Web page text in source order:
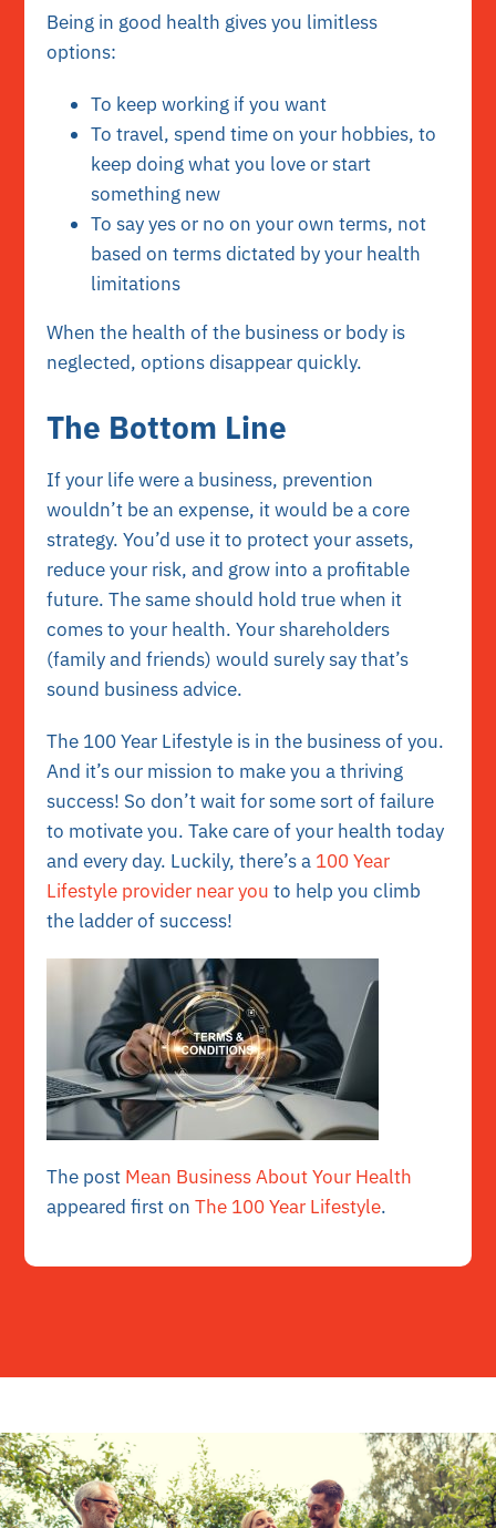
Being in good health gives you limitless
options:
To keep working if you want
To travel, spend time on your hobbies, to
keep doing what you love or start
something new
To say yes or no on your own terms, not
based on terms dictated by your health
limitations
When the health of the business or body is
neglected, options disappear quickly.
The Bottom Line
If your life were a business, prevention
wouldn’t be an expense, it would be a core
strategy. You’d use it to protect your assets,
reduce your risk, and grow into a profitable
future. The same should hold true when it
comes to your health. Your shareholders
(family and friends) would surely say that’s
sound business advice.
The 100 Year Lifestyle is in the business of you.
And it’s our mission to make you a thriving
success! So don’t wait for some sort of failure
to motivate you. Take care of your health today
and every day. Luckily, there’s a 100 Year
Lifestyle provider near you to help you climb
the ladder of success!
The post Mean Business About Your Health
appeared first onThe 100 Year Lifestyle.